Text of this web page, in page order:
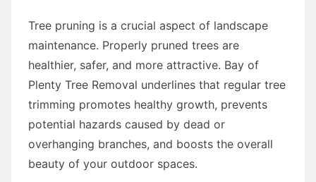
Tree pruning is a crucial aspect of landscape
maintenance. Properly pruned trees are
healthier, safer, and more attractive. Bay of
Plenty Tree Removal underlines that regular tree
trimming promotes healthy growth, prevents
potential hazards caused by dead or
overhanging branches, and boosts the overall
beauty of your outdoor spaces.